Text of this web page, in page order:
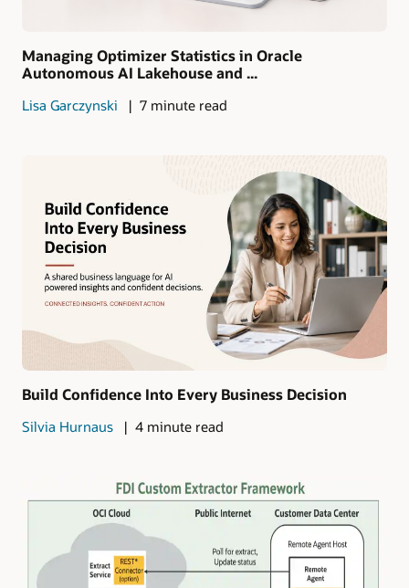
Managing Optimizer Statistics in Oracle
Autonomous AI Lakehouse and ...
Lisa Garczynski 7 minute read
Build Confidence Into Every Business Decision
Silvia Hurnaus 4 minute read